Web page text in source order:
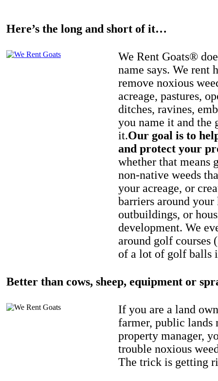
Here’s the long and short of it…
We Rent Goats®
name says. We rent
remove noxious
acreage, pastures,
ditches, ravines,
you name it and the
it.Our goal is to
and protect your
whether that means
non-native weeds
your acreage, or
barriers around your
outbuildings, or
development. We
around golf courses
of a lot of golf balls
Better than cows, sheep, equipment or
If you are a land
farmer, public lands
property manager,
trouble noxious
The trick is getting